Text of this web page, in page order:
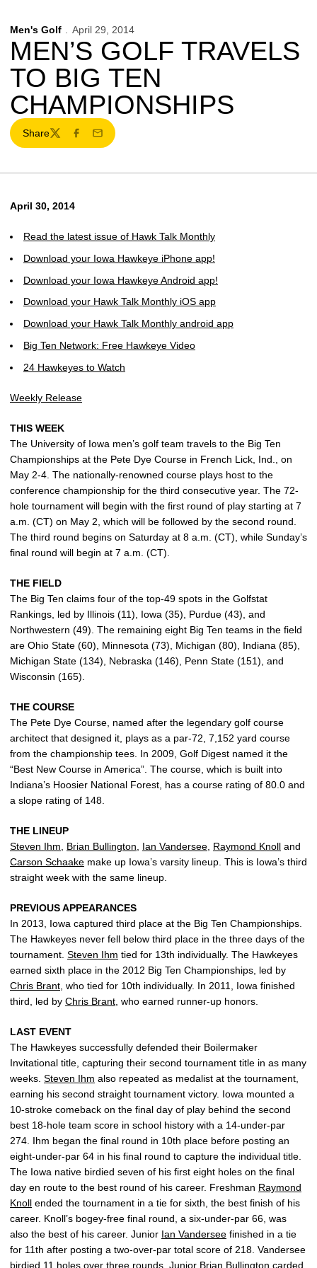
Men's Golf April 29, 2014
MEN’S GOLF TRAVELS
TO BIG TEN
CHAMPIONSHIPS
Share
TwitterFacebook
Email
April 30, 2014
Read the latest issue of Hawk Talk Monthly
Download your Iowa Hawkeye iPhone app!
Download your Iowa Hawkeye Android app!
Download your Hawk Talk Monthly iOS app
Download your Hawk Talk Monthly android app
Big Ten Network: Free Hawkeye Video
24 Hawkeyes to Watch
Weekly Release
THIS WEEK
The University of Iowa men’s golf team travels to the Big Ten
Championships at the Pete Dye Course in French Lick, Ind., on
May 2-4. The nationally-renowned course plays host to the
conference championship for the third consecutive year. The 72-
hole tournament will begin with the first round of play starting at 7
a.m. (CT) on May 2, which will be followed by the second round.
The third round begins on Saturday at 8 a.m. (CT), while Sunday’s
final round will begin at 7 a.m. (CT).
THE FIELD
The Big Ten claims four of the top-49 spots in the Golfstat
Rankings, led by Illinois (11), Iowa (35), Purdue (43), and
Northwestern (49). The remaining eight Big Ten teams in the field
are Ohio State (60), Minnesota (73), Michigan (80), Indiana (85),
Michigan State (134), Nebraska (146), Penn State (151), and
Wisconsin (165).
THE COURSE
The Pete Dye Course, named after the legendary golf course
architect that designed it, plays as a par-72, 7,152 yard course
from the championship tees. In 2009, Golf Digest named it the
“Best New Course in America”. The course, which is built into
Indiana’s Hoosier National Forest, has a course rating of 80.0 and
a slope rating of 148.
THE LINEUP
Steven Ihm
Brian Bullington Ian Vandersee Raymond Knoll and
Carson Schaake make up Iowa’s varsity lineup. This is Iowa’s third
straight week with the same lineup.
PREVIOUS APPEARANCES
In 2013, Iowa captured third place at the Big Ten Championships.
The Hawkeyes never fell below third place in the three days of the
tournament. Steven Ihm tied for 13th individually. The Hawkeyes
earned sixth place in the 2012 Big Ten Championships, led by
Chris Brant , who tied for 10th individually. In 2011, Iowa finished
third, led by Chris Brant , who earned runner-up honors.
LAST EVENT
The Hawkeyes successfully defended their Boilermaker
Invitational title, capturing their second tournament title in as many
weeks. Steven Ihm also repeated as medalist at the tournament,
earning his second straight tournament victory. Iowa mounted a
10-stroke comeback on the final day of play behind the second
best 18-hole team score in school history with a 14-under-par
274. Ihm began the final round in 10th place before posting an
eight-under-par 64 in his final round to capture the individual title.
The Iowa native birdied seven of his first eight holes on the final
day en route to the best round of his career. Freshman Raymond
Knoll ended the tournament in a tie for sixth, the best finish of his
career. Knoll’s bogey-free final round, a six-under-par 66, was
also the best of his career. Junior Ian Vandersee finished in a tie
for 11th after posting a two-over-par total score of 218. Vandersee
birdied 11 holes over three rounds. Junior Brian Bullington carded